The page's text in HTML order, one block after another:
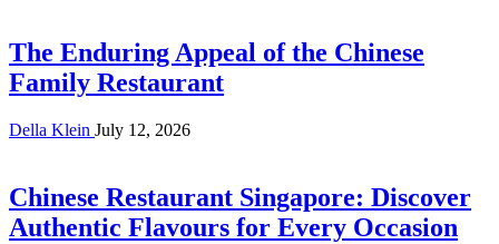
The Enduring Appeal of the Chinese
Family Restaurant
Della Klein July 12, 2026
Chinese Restaurant Singapore: Discover
Authentic Flavours for Every Occasion